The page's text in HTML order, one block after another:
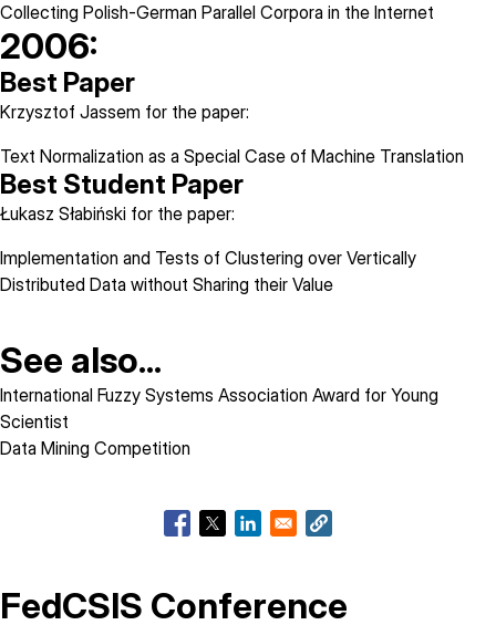
Collecting Polish-German Parallel Corpora in the Internet
2006:
Best Paper
Krzysztof Jassem for the paper:
Text Normalization as a Special Case of Machine Translation
Best Student Paper
Łukasz Słabiński for the paper:
Implementation and Tests of Clustering over Vertically
Distributed Data without Sharing their Value
See also...
International Fuzzy Systems Association Award for Young
Scientist
Data Mining Competition
FedCSIS Conference